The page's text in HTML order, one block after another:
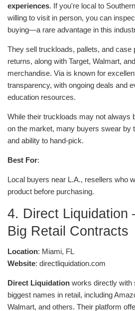
experiences. If you're local to
willing to visit in person, you can
buying—a rare advantage in this
They sell truckloads, pallets, and case
returns, along with Target, Walmart,
merchandise. Via is known for
transparency, with ongoing deals and
education resources.
While their truckloads may not always
on the market, many buyers swear by
and ability to hand-pick.
Best For:
Local buyers near L.A., resellers who
product before purchasing.
4. Direct Liquidation
Big Retail Contracts
Location: Miami, FL
Website: directliquidation.com
Direct Liquidation works directly with
biggest names in retail, including
Walmart, and others. Their platform